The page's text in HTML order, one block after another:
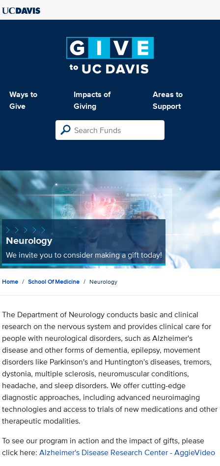
Ways to
Give
Impacts of
Giving
Areas to
Support
Neurology
We invite you to consider making a gift today!
Home School Of Medicine Neurology
The Department of Neurology conducts basic and clinical
research on the nervous system and provides clinical care for
people with neurological disorders, such as Alzheimer's
disease and other forms of dementia, epilepsy, movement
disorders like Parkinson's and Huntington's diseases, tremors,
dystonia, multiple sclerosis, neuromuscular conditions,
headache, and sleep disorders. We offer cutting-edge
diagnostic approaches, including advanced neuroimaging
technologies and access to trials of new medications and other
therapeutic modalities.
To see our program in action and the impact of gifts, please
click here:Alzheimer's Disease Research Center - AggieVideo